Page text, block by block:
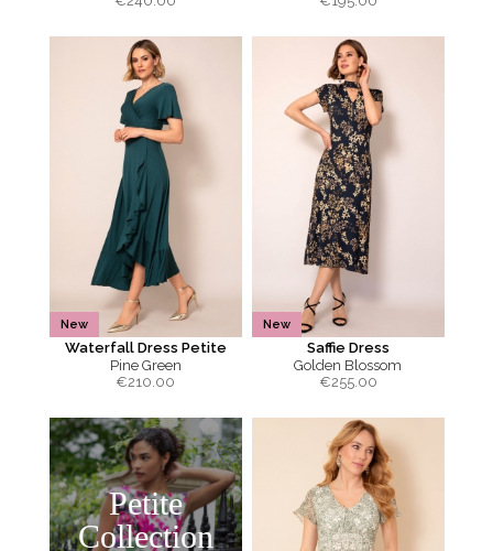
New
Waterfall Dress Petite
Pine Green
€210.00
New
Saffie Dress
Golden Blossom
€255.00
Petite
Collection